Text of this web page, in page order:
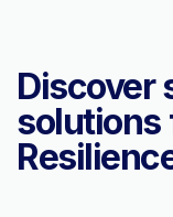
solutions